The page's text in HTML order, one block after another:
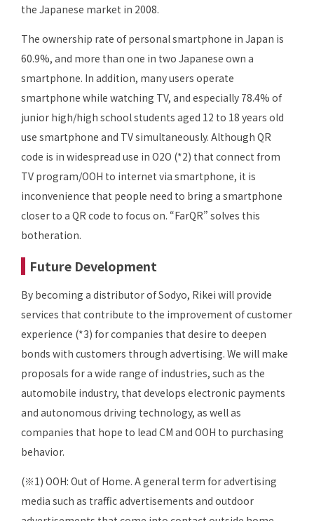
the Japanese market in 2008.
The ownership rate of personal smartphone in Japan is
60.9%, and more than one in two Japanese own a
smartphone. In addition, many users operate
smartphone while watching TV, and especially 78.4% of
junior high/high school students aged 12 to 18 years old
use smartphone and TV simultaneously. Although QR
code is in widespread use in O2O (*2) that connect from
TV program/OOH to internet via smartphone, it is
inconvenience that people need to bring a smartphone
closer to a QR code to focus on. “FarQR” solves this
botheration.
Future Development
By becoming a distributor of Sodyo, Rikei will provide
services that contribute to the improvement of customer
experience (*3) for companies that desire to deepen
bonds with customers through advertising. We will make
proposals for a wide range of industries, such as the
automobile industry, that develops electronic payments
and autonomous driving technology, as well as
companies that hope to lead CM and OOH to purchasing
behavior.
(※1) OOH: Out of Home. A general term for advertising
media such as traffic advertisements and outdoor